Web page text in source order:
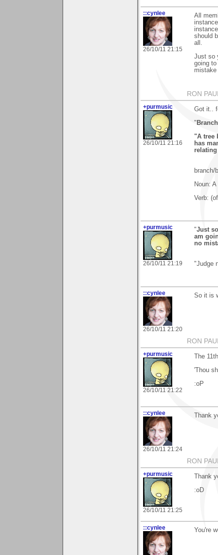
::cynlee
26/10/11 21:15
All
should
all.
Just so
going
RON
+purmusic
26/10/11 21:16
Got it..
"
"A tree
has
branch/
Noun:
Verb:
+purmusic
26/10/11 21:19
"Just
am
no
"Judge
::cynlee
26/10/11 21:20
So it is
RON
+purmusic
26/10/11 21:22
The
'Thou
:oP
::cynlee
26/10/11 21:24
Thank
RON
+purmusic
26/10/11 21:25
Thank
:oD
::cynlee You're